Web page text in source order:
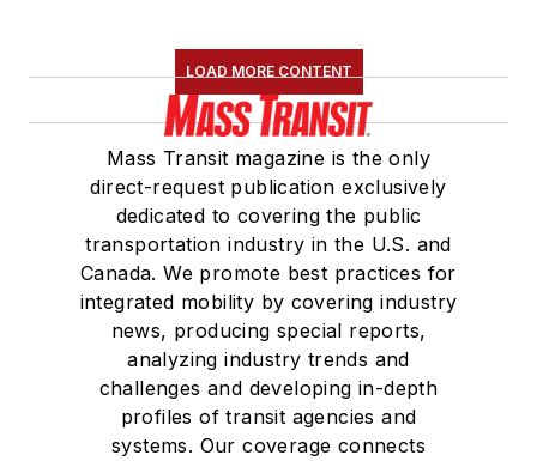
LOAD MORE CONTENT
Mass Transit magazine is the only
direct-request publication exclusively
dedicated to covering the public
transportation industry in the U.S. and
Canada. We promote best practices for
integrated mobility by covering industry
news, producing special reports,
analyzing industry trends and
challenges and developing in-depth
profiles of transit agencies and
systems. Our coverage connects